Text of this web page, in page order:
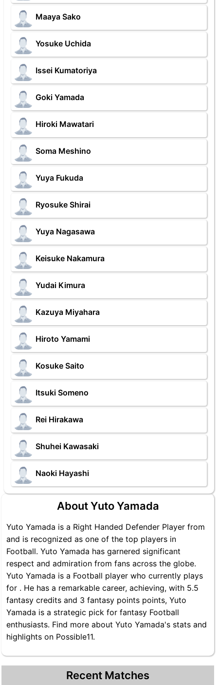
Maaya Sako
Yosuke Uchida
Issei Kumatoriya
Goki Yamada
Hiroki Mawatari
Soma Meshino
Yuya Fukuda
Ryosuke Shirai
Yuya Nagasawa
Keisuke Nakamura
Yudai Kimura
Kazuya Miyahara
Hiroto Yamami
Kosuke Saito
Itsuki Someno
Rei Hirakawa
Shuhei Kawasaki
Naoki Hayashi
About Yuto Yamada
Yuto Yamada is a Right Handed Defender Player from
and is recognized as one of the top players in
Football. Yuto Yamada has garnered significant
respect and admiration from fans across the globe.
Yuto Yamada is a Football player who currently plays
for . He has a remarkable career, achieving, with 5.5
fantasy credits and 3 fantasy points points, Yuto
Yamada is a strategic pick for fantasy Football
enthusiasts. Find more about Yuto Yamada's stats and
highlights on Possible11.
Recent Matches